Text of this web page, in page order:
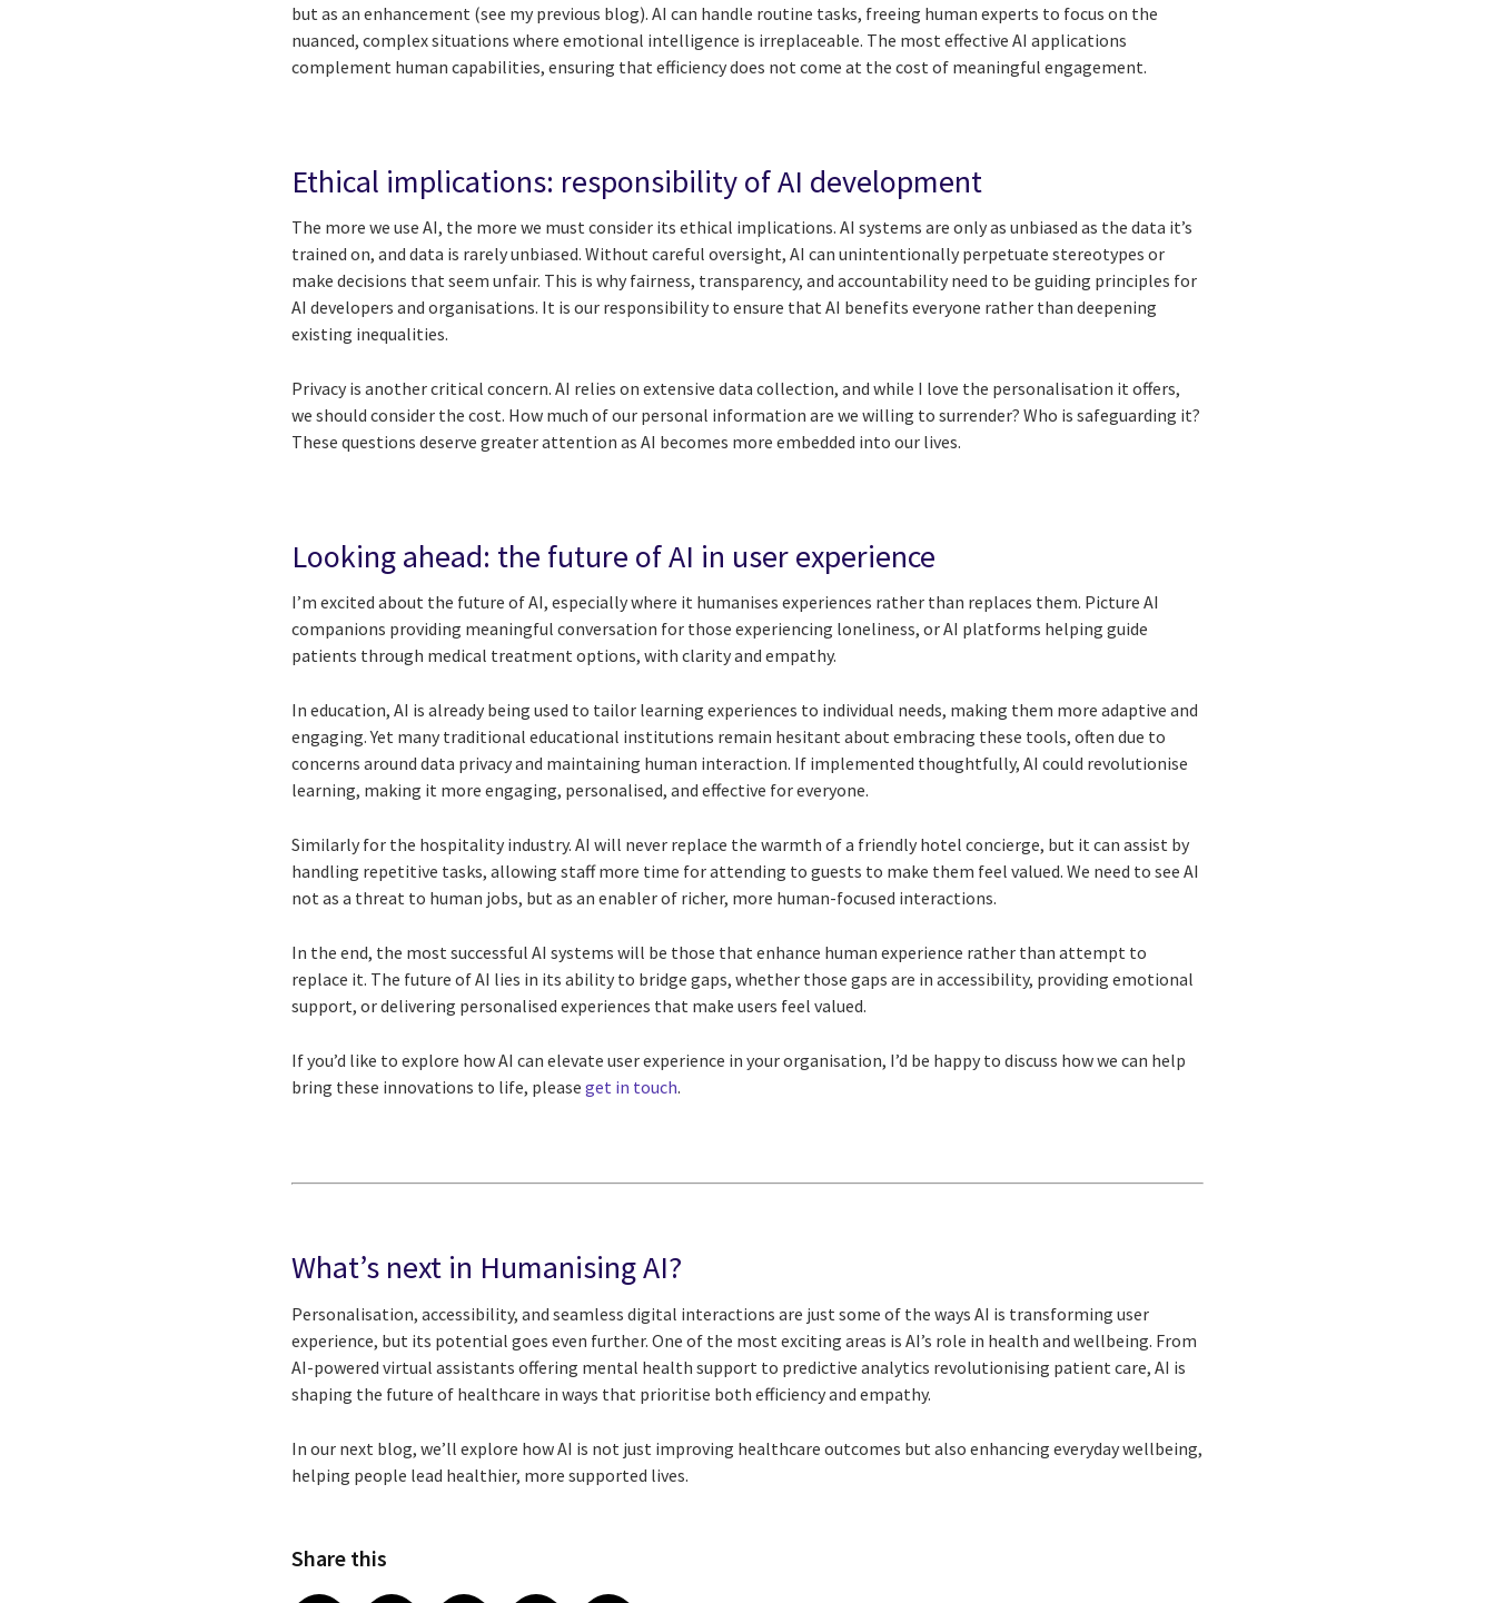
but as an enhancement (see my previous blog). AI can handle routine tasks, freeing human experts to focus on the
nuanced, complex situations where emotional intelligence is irreplaceable. The most effective AI applications
complement human capabilities, ensuring that efficiency does not come at the cost of meaningful engagement.
Ethical implications: responsibility of AI development
The more we use AI, the more we must consider its ethical implications. AI systems are only as unbiased as the data it’s
trained on, and data is rarely unbiased. Without careful oversight, AI can unintentionally perpetuate stereotypes or
make decisions that seem unfair. This is why fairness, transparency, and accountability need to be guiding principles for
AI developers and organisations. It is our responsibility to ensure that AI benefits everyone rather than deepening
existing inequalities.
Privacy is another critical concern. AI relies on extensive data collection, and while I love the personalisation it offers,
we should consider the cost. How much of our personal information are we willing to surrender? Who is safeguarding it?
These questions deserve greater attention as AI becomes more embedded into our lives.
Looking ahead: the future of AI in user experience
I’m excited about the future of AI, especially where it humanises experiences rather than replaces them. Picture AI
companions providing meaningful conversation for those experiencing loneliness, or AI platforms helping guide
patients through medical treatment options, with clarity and empathy.
In education, AI is already being used to tailor learning experiences to individual needs, making them more adaptive and
engaging. Yet many traditional educational institutions remain hesitant about embracing these tools, often due to
concerns around data privacy and maintaining human interaction. If implemented thoughtfully, AI could revolutionise
learning, making it more engaging, personalised, and effective for everyone.
Similarly for the hospitality industry. AI will never replace the warmth of a friendly hotel concierge, but it can assist by
handling repetitive tasks, allowing staff more time for attending to guests to make them feel valued. We need to see AI
not as a threat to human jobs, but as an enabler of richer, more human-focused interactions.
In the end, the most successful AI systems will be those that enhance human experience rather than attempt to
replace it. The future of AI lies in its ability to bridge gaps, whether those gaps are in accessibility, providing emotional
support, or delivering personalised experiences that make users feel valued.
If you’d like to explore how AI can elevate user experience in your organisation, I’d be happy to discuss how we can help
bring these innovations to life, pleaseget in touch.
What’s next in Humanising AI?
Personalisation, accessibility, and seamless digital interactions are just some of the ways AI is transforming user
experience, but its potential goes even further. One of the most exciting areas is AI’s role in health and wellbeing. From
AI-powered virtual assistants offering mental health support to predictive analytics revolutionising patient care, AI is
shaping the future of healthcare in ways that prioritise both efficiency and empathy.
In our next blog, we’ll explore how AI is not just improving healthcare outcomes but also enhancing everyday wellbeing,
helping people lead healthier, more supported lives.
Share this